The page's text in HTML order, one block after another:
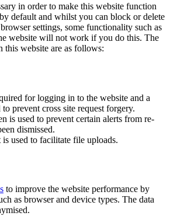
in order to make this website function
default and whilst you can block or delete
settings, some functionality such as
website will not work if you do this. The
this website are as follows:
for logging in to the website and a
prevent cross site request forgery.
is used to prevent certain alerts from re-
dismissed.
used to facilitate file uploads.
to improve the website performance by
as browser and device types. The data